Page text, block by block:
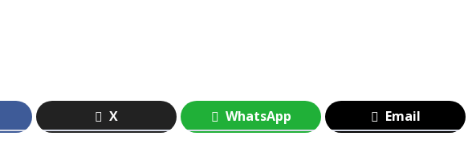
X WhatsApp Email